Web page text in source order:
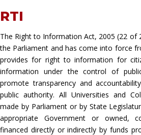
RTI
The Right to Information Act, 2005 (22 of
the Parliament and has come into force
provides for right to information for
information under the control of
promote transparency and
public authority. All Universities and
made by Parliament or by State
appropriate Government or owned,
financed directly or indirectly by funds